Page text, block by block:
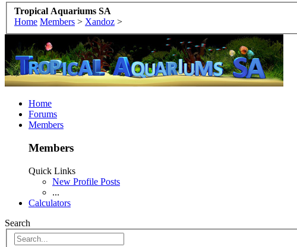
Tropical Aquariums SA
Home Members > Xandoz >
Home
Forums
Members
Members
Quick Links
New Profile Posts
...
Calculators
Search